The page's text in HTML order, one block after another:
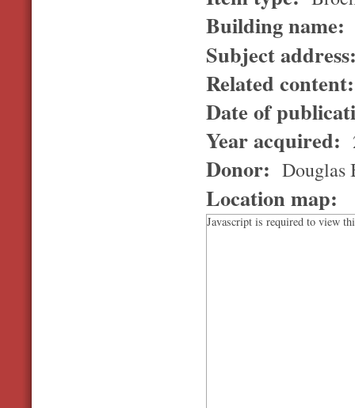
Building name:
Subject
Related
Date of
Year acquired:
Donor: Douglas
Location map:
Javascript is required to view